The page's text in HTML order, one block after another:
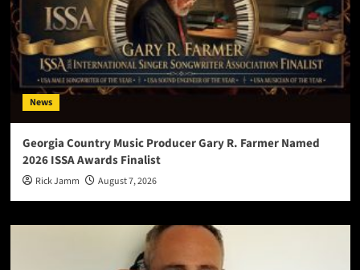
News
Georgia Country Music Producer Gary R. Farmer Named
2026 ISSA Awards Finalist
Rick Jamm August 7, 2026